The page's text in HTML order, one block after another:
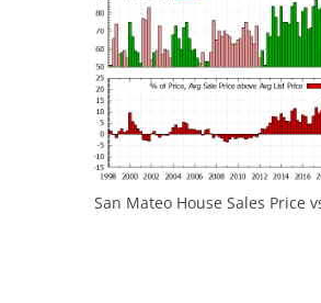
San Mateo House Sales Price